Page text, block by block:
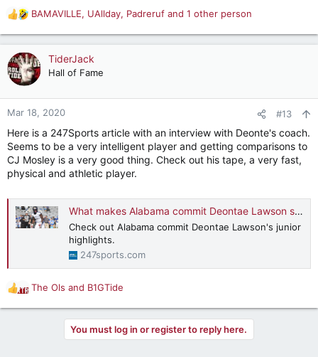
R
e
a
c
t
o
n
:
BAMAVILLE, UAllday, Padreruf and 1 other person
TiderJack
Hall of Fame
Mar 18, 2020 #13
Here is a 247Sports article with an interview with Deonte's coach.
Seems to be a very intelligent player and getting comparisons to
CJ Mosley is a very good thing. Check out his tape, a very fast,
physical and athletic player.
What makes Alabama commit Deontae Lawson special
Check out Alabama commit Deontae Lawson's junior
highlights.
247sports.com
R
e
The Ols and B1GTide
You must log in or register to reply here.